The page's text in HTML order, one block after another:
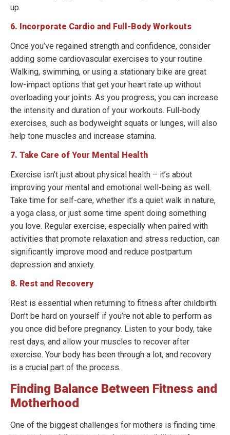
up.
6. Incorporate Cardio and Full-Body Workouts
Once you’ve regained strength and confidence, consider
adding some cardiovascular exercises to your routine.
Walking, swimming, or using a stationary bike are great
low-impact options that get your heart rate up without
overloading your joints. As you progress, you can increase
the intensity and duration of your workouts. Full-body
exercises, such as bodyweight squats or lunges, will also
help tone muscles and increase stamina.
7. Take Care of Your Mental Health
Exercise isn’t just about physical health – it’s about
improving your mental and emotional well-being as well.
Take time for self-care, whether it’s a quiet walk in nature,
a yoga class, or just some time spent doing something
you love. Regular exercise, especially when paired with
activities that promote relaxation and stress reduction, can
significantly improve mood and reduce postpartum
depression and anxiety.
8. Rest and Recovery
Rest is essential when returning to fitness after childbirth.
Don’t be hard on yourself if you’re not able to perform as
you once did before pregnancy. Listen to your body, take
rest days, and allow your muscles to recover after
exercise. Your body has been through a lot, and recovery
is a crucial part of the process.
Finding Balance Between Fitness and
Motherhood
One of the biggest challenges for mothers is finding time